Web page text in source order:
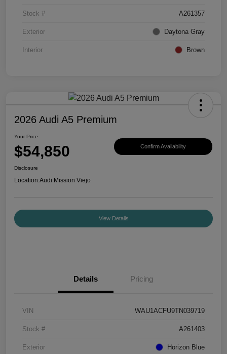
Stock # A261357
Exterior Daytona Gray
Interior Brown
2026 Audi A5 Premium
Your Price
$54,850 Confirm Availability
Disclosure
Location:Audi Mission Viejo
View Details
Details Pricing
VIN WAU1ACFU9TN039719
Stock # A261403
Exterior Horizon Blue